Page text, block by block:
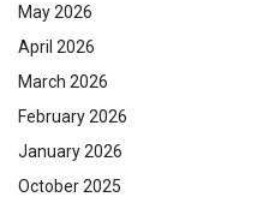
May 2026
April 2026
March 2026
February 2026
January 2026
October 2025